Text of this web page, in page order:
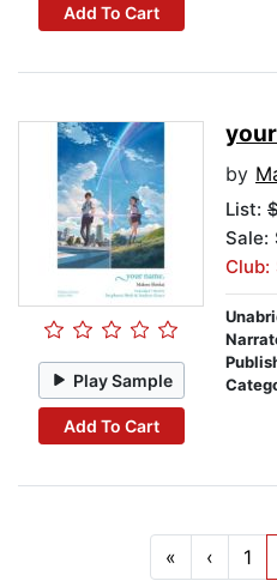
Add To Cart
Play Sample
Add To Cart
by
List:
Sale:
Club:
« ‹ 1